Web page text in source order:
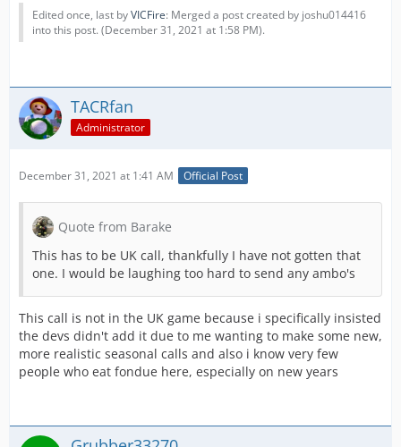
Edited once, last byVICFire: Merged a post created by joshu014416
into this post. (December 31, 2021 at 1:58 PM).
TACRfan
Administrator
December 31, 2021 at 1:41 AM Official Post
Quote from Barake
This has to be UK call, thankfully I have not gotten that
one. I would be laughing too hard to send any ambo's
This call is not in the UK game because i specifically insisted
the devs didn't add it due to me wanting to make some new,
more realistic seasonal calls and also i know very few
people who eat fondue here, especially on new years